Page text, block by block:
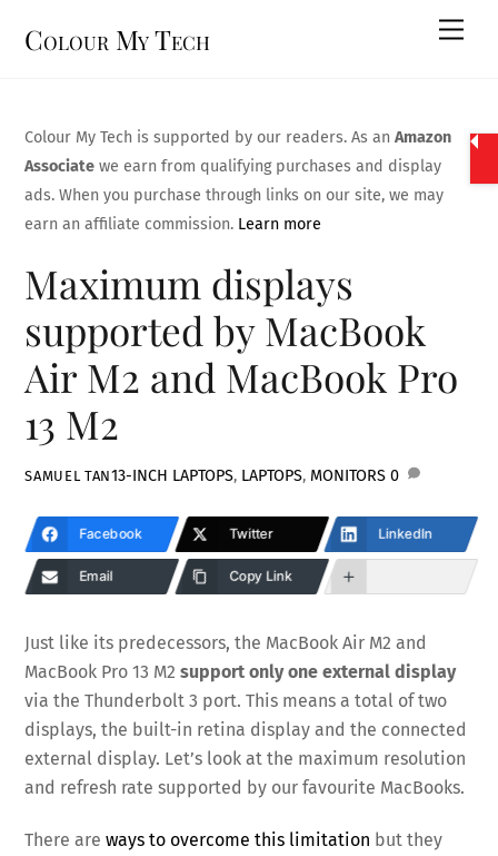
Colour My Tech
Colour My Tech is supported by our readers. As anAmazon
Associate we earn from qualifying purchases and display
ads. When you purchase through links on our site, we may
earn an affiliate commission. Learn more
Maximum displays
supported by MacBook
Air M2 and MacBook Pro
13 M2
SAMUEL TAN13-INCH LAPTOPS, LAPTOPS, MONITORS 0
Facebook Twitter LinkedIn
Email Copy Link
Just like its predecessors, the MacBook Air M2 and
MacBook Pro 13 M2support only one external display
via the Thunderbolt 3 port. This means a total of two
displays, the built-in retina display and the connected
external display. Let’s look at the maximum resolution
and refresh rate supported by our favourite MacBooks.
There areways to overcome this limitation but they